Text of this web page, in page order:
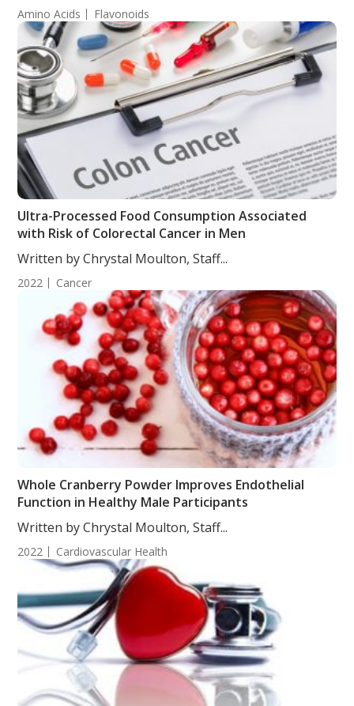
Amino Acids Flavonoids
Ultra-Processed Food Consumption Associated
with Risk of Colorectal Cancer in Men
Written by Chrystal Moulton, Staff...
2022 Cancer
Whole Cranberry Powder Improves Endothelial
Function in Healthy Male Participants
Written by Chrystal Moulton, Staff...
2022 Cardiovascular Health